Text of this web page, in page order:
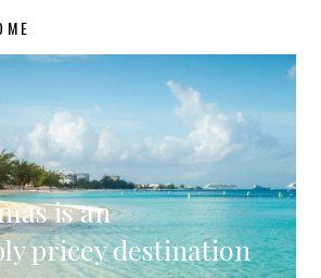
is an
pricey destination